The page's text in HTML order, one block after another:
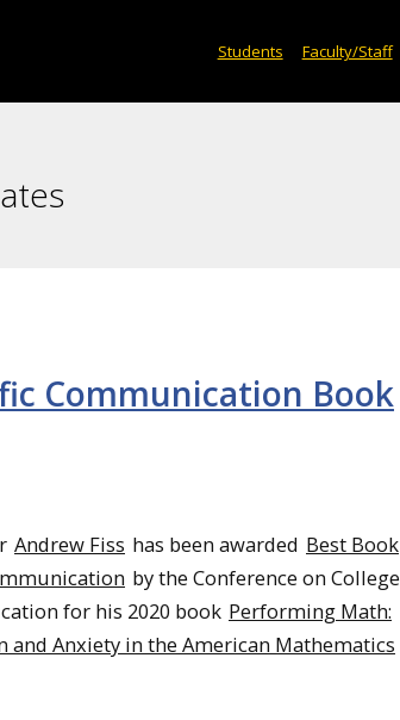
Students Faculty/Staff
Communication Book
Andrew Fiss has been awarded Best Book
by the Conference on College
for his 2020 book Performing Math:
Anxiety in the American Mathematics